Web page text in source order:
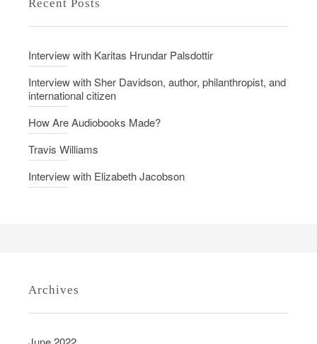
Recent Posts
Interview with Karitas Hrundar Palsdottir
Interview with Sher Davidson, author, philanthropist, and
international citizen
How Are Audiobooks Made?
Travis Williams
Interview with Elizabeth Jacobson
Archives